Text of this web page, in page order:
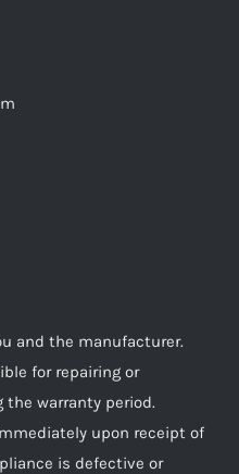
and the manufacturer.
for repairing or
warranty period.
upon receipt of
is defective or